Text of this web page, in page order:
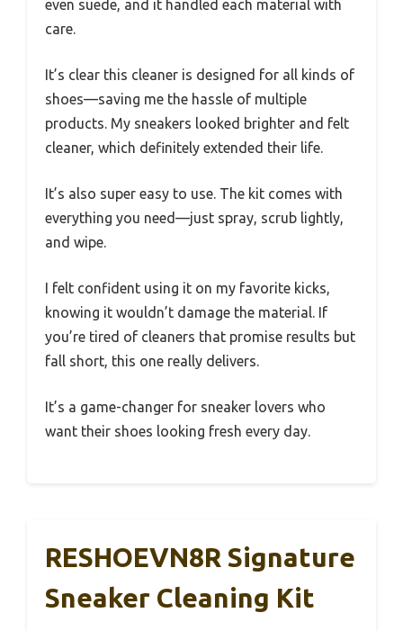
even suede, and it handled each material with
care.
It’s clear this cleaner is designed for all kinds of
shoes—saving me the hassle of multiple
products. My sneakers looked brighter and felt
cleaner, which definitely extended their life.
It’s also super easy to use. The kit comes with
everything you need—just spray, scrub lightly,
and wipe.
I felt confident using it on my favorite kicks,
knowing it wouldn’t damage the material. If
you’re tired of cleaners that promise results but
fall short, this one really delivers.
It’s a game-changer for sneaker lovers who
want their shoes looking fresh every day.
RESHOEVN8R Signature
Sneaker Cleaning Kit